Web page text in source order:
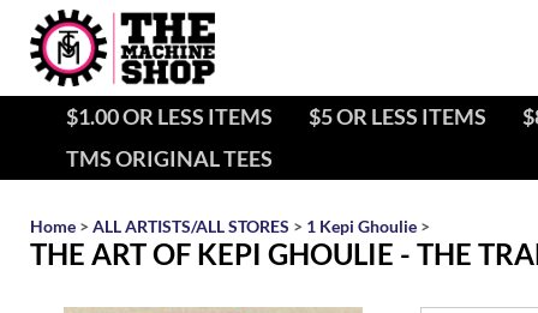
$1.00 OR LESS ITEMS $5 OR LESS ITEMS
TMS ORIGINAL TEES
Home > ALL ARTISTS/ALL STORES > 1 Kepi Ghoulie >
THE ART OF KEPI GHOULIE - THE